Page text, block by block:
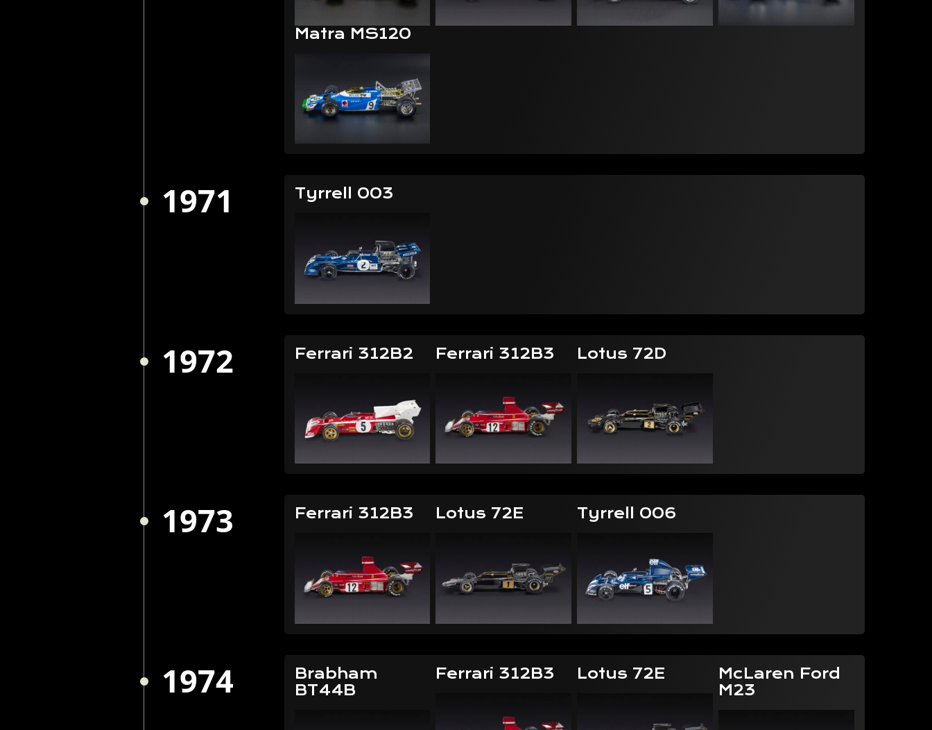
Matra MS120
1971 Tyrrell 003
1972 Ferrari 312B2 Ferrari 312B3 Lotus 72D
1973 Ferrari 312B3 Lotus 72E Tyrrell 006
1974
Brabham
BT44B
Ferrari 312B3 Lotus 72E
McLaren Ford
M23